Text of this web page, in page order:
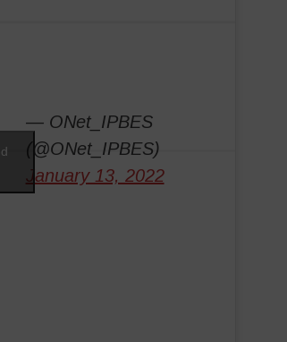
— ONet_IPBES
(@ONet_IPBES)
January 13, 2022